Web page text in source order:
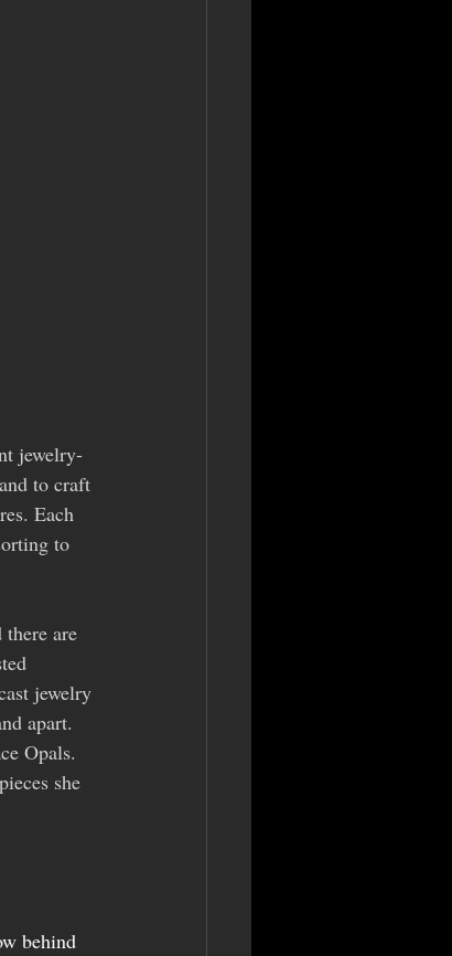
jewelry-
to craft
Each
to
are
jewelry
apart.
Opals.
she
behind